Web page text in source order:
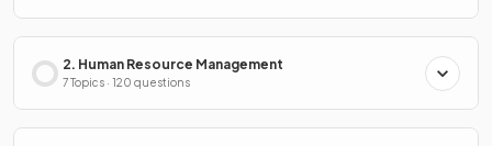
2. Human Resource Management
7 Topics · 120 questions